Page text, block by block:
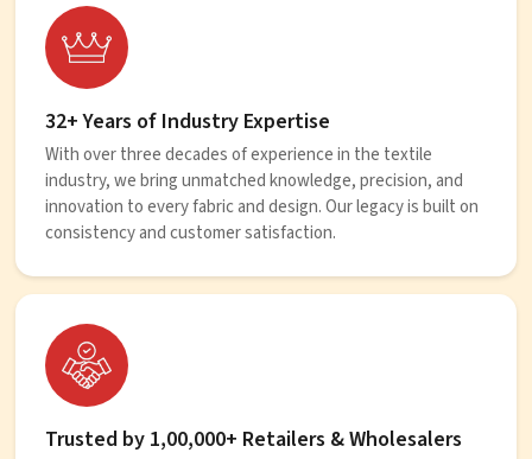
32+ Years of Industry Expertise
With over three decades of experience in the textile
industry, we bring unmatched knowledge, precision, and
innovation to every fabric and design. Our legacy is built on
consistency and customer satisfaction.
Trusted by 1,00,000+ Retailers & Wholesalers